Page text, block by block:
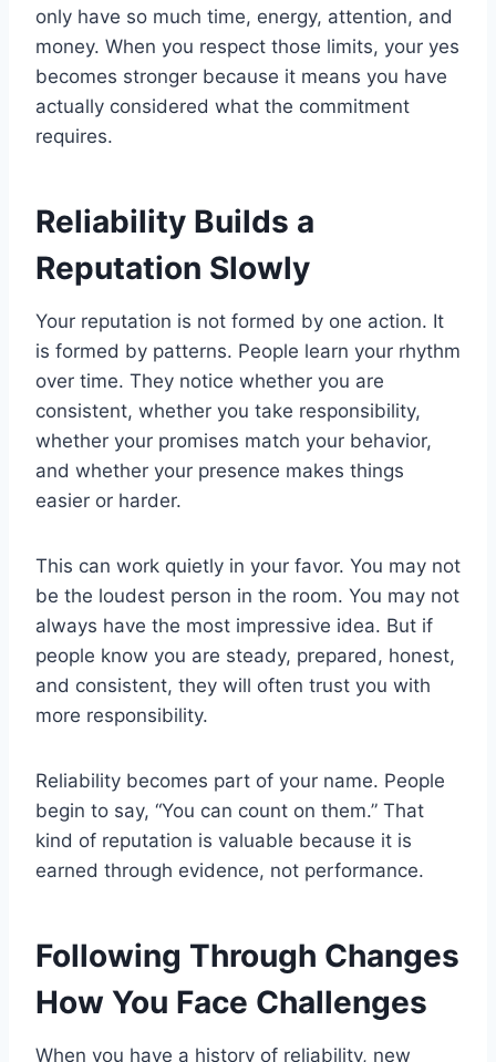
only have so much time, energy, attention, and
money. When you respect those limits, your yes
becomes stronger because it means you have
actually considered what the commitment
requires.
Reliability Builds a
Reputation Slowly
Your reputation is not formed by one action. It
is formed by patterns. People learn your rhythm
over time. They notice whether you are
consistent, whether you take responsibility,
whether your promises match your behavior,
and whether your presence makes things
easier or harder.
This can work quietly in your favor. You may not
be the loudest person in the room. You may not
always have the most impressive idea. But if
people know you are steady, prepared, honest,
and consistent, they will often trust you with
more responsibility.
Reliability becomes part of your name. People
begin to say, “You can count on them.” That
kind of reputation is valuable because it is
earned through evidence, not performance.
Following Through Changes
How You Face Challenges
When you have a history of reliability, new